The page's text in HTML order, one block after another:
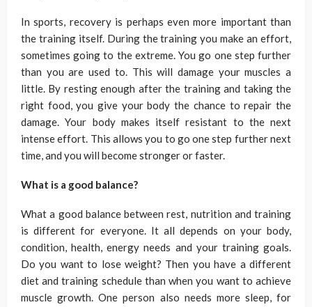
In sports, recovery is perhaps even more important than
the training itself. During the training you make an effort,
sometimes going to the extreme. You go one step further
than you are used to. This will damage your muscles a
little. By resting enough after the training and taking the
right food, you give your body the chance to repair the
damage. Your body makes itself resistant to the next
intense effort. This allows you to go one step further next
time, and you will become stronger or faster.
What is a good balance?
What a good balance between rest, nutrition and training
is different for everyone. It all depends on your body,
condition, health, energy needs and your training goals.
Do you want to lose weight? Then you have a different
diet and training schedule than when you want to achieve
muscle growth. One person also needs more sleep, for